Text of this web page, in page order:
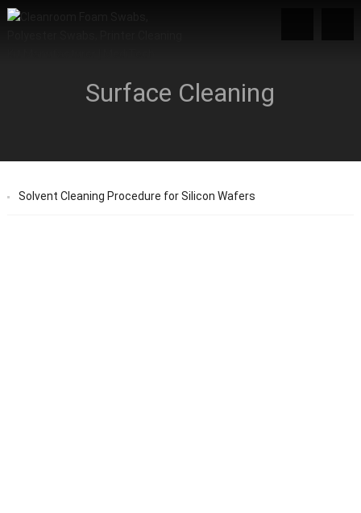
Surface Cleaning
Solvent Cleaning Procedure for Silicon Wafers